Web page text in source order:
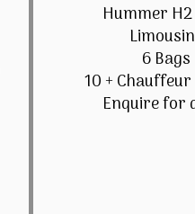
Hummer
6 Bags
10 +
Enquire for